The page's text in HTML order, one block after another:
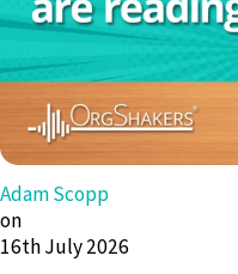
Adam Scopp
on
16th July 2026